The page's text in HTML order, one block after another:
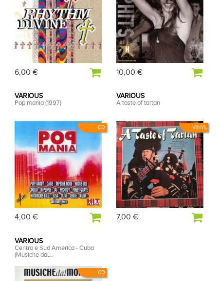
6,00 € 10,00 €
CD
VARIOUS
Pop mania (1997)
4,00 €
VINYL
VARIOUS
A taste of tartan
7,00 €
CD
VARIOUS
Centro e Sud America - Cuba
(Musiche dal...